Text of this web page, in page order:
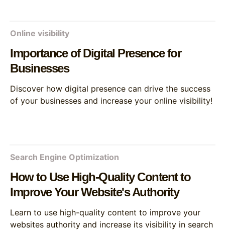
Online visibility
Importance of Digital Presence for
Businesses
Discover how digital presence can drive the success
of your businesses and increase your online visibility!
Search Engine Optimization
How to Use High-Quality Content to
Improve Your Website's Authority
Learn to use high-quality content to improve your
websites authority and increase its visibility in search